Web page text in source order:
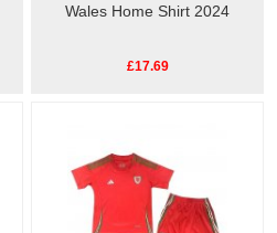
Wales Home Shirt 2024
£17.69